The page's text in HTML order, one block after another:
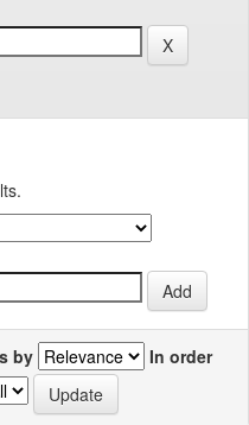
by
In order